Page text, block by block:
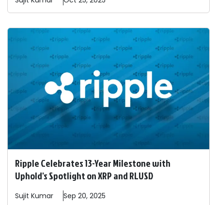
Ripple Celebrates 13-Year Milestone with
Uphold's Spotlight on XRP and RLUSD
Sujit Kumar Sep 20, 2025